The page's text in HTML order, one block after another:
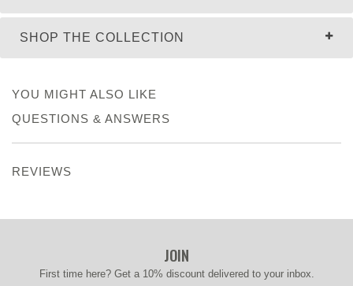
SHOP THE COLLECTION
YOU MIGHT ALSO LIKE
QUESTIONS & ANSWERS
REVIEWS
JOIN
First time here? Get a 10% discount delivered to your inbox.